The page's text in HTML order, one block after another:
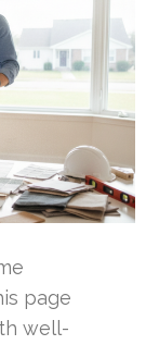
page
well-